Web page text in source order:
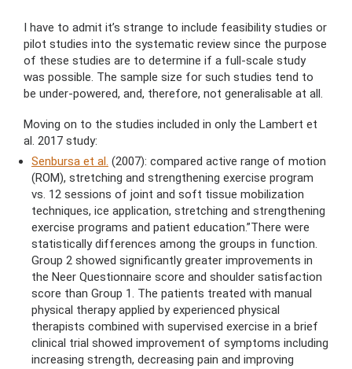
I have to admit it’s strange to include feasibility studies or
pilot studies into the systematic review since the purpose
of these studies are to determine if a full-scale study
was possible. The sample size for such studies tend to
be under-powered, and, therefore, not generalisable at all.
Moving on to the studies included in only the Lambert et
al. 2017 study:
Senbursa et al. (2007): compared active range of motion
(ROM), stretching and strengthening exercise program
vs. 12 sessions of joint and soft tissue mobilization
techniques, ice application, stretching and strengthening
exercise programs and patient education.”There were
statistically differences among the groups in function.
Group 2 showed significantly greater improvements in
the Neer Questionnaire score and shoulder satisfaction
score than Group 1. The patients treated with manual
physical therapy applied by experienced physical
therapists combined with supervised exercise in a brief
clinical trial showed improvement of symptoms including
increasing strength, decreasing pain and improving